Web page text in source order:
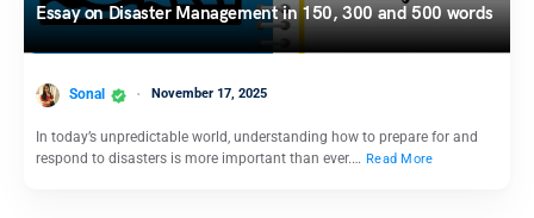
Essay on Disaster Management in 150, 300 and 500 words
Sonal November 17, 2025
In today’s unpredictable world, understanding how to prepare for and
respond to disasters is more important than ever.… Read More